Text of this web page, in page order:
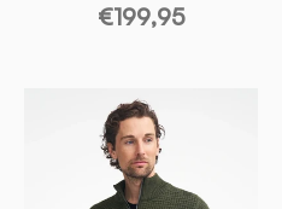
€199,95
MORITZ
HALF
ZIP,
100%